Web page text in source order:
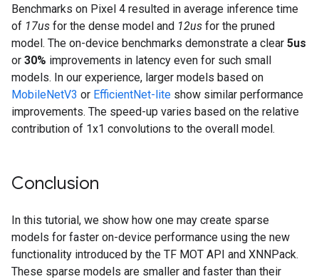
Benchmarks on Pixel 4 resulted in average inference time
of 17us for the dense model and 12us for the pruned
model. The on-device benchmarks demonstrate a clear 5us
or 30% improvements in latency even for such small
models. In our experience, larger models based on
MobileNetV3 or EfficientNet-lite show similar performance
improvements. The speed-up varies based on the relative
contribution of 1x1 convolutions to the overall model.
Conclusion
In this tutorial, we show how one may create sparse
models for faster on-device performance using the new
functionality introduced by the TF MOT API and XNNPack.
These sparse models are smaller and faster than their